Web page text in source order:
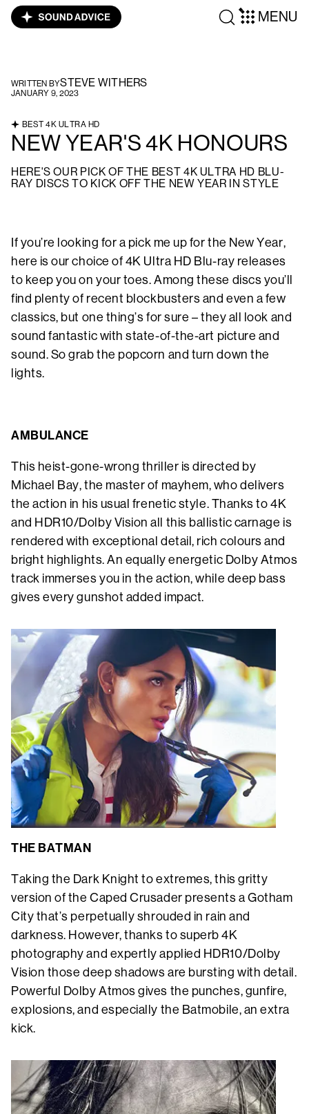
MENU
WRITTEN BYSTEVE WITHERS
JANUARY 9, 2023
BEST 4K ULTRA HD
NEW YEAR'S 4K HONOURS
HERE'S OUR PICK OF THE BEST 4K ULTRA HD BLU-
RAY DISCS TO KICK OFF THE NEW YEAR IN STYLE
If you’re looking for a pick me up for the New Year,
here is our choice of 4K Ultra HD Blu-ray releases
to keep you on your toes. Among these discs you’ll
find plenty of recent blockbusters and even a few
classics, but one thing’s for sure – they all look and
sound fantastic with state-of-the-art picture and
sound. So grab the popcorn and turn down the
lights.
AMBULANCE
This heist-gone-wrong thriller is directed by
Michael Bay, the master of mayhem, who delivers
the action in his usual frenetic style. Thanks to 4K
and HDR10/Dolby Vision all this ballistic carnage is
rendered with exceptional detail, rich colours and
bright highlights. An equally energetic Dolby Atmos
track immerses you in the action, while deep bass
gives every gunshot added impact.
THE BATMAN
Taking the Dark Knight to extremes, this gritty
version of the Caped Crusader presents a Gotham
City that’s perpetually shrouded in rain and
darkness. However, thanks to superb 4K
photography and expertly applied HDR10/Dolby
Vision those deep shadows are bursting with detail.
Powerful Dolby Atmos gives the punches, gunfire,
explosions, and especially the Batmobile, an extra
kick.